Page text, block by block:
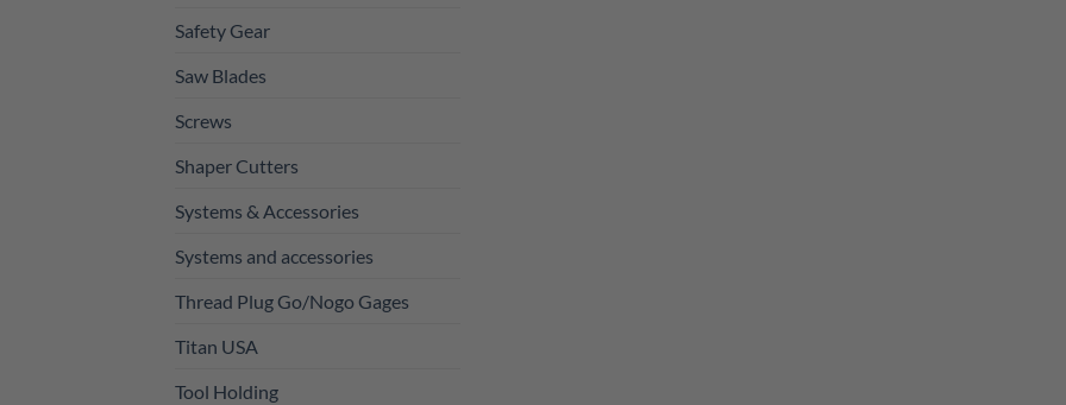
Safety Gear
Saw Blades
Screws
Shaper Cutters
Systems & Accessories
Systems and accessories
Thread Plug Go/Nogo Gages
Titan USA
Tool Holding